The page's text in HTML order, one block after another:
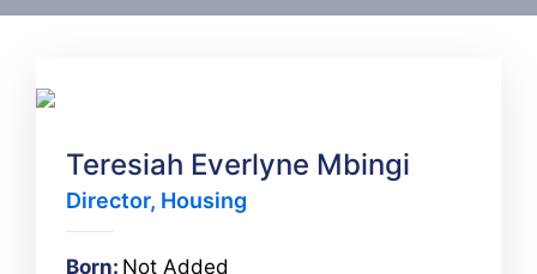
Teresiah Everlyne Mbingi
Director, Housing
Born: Not Added